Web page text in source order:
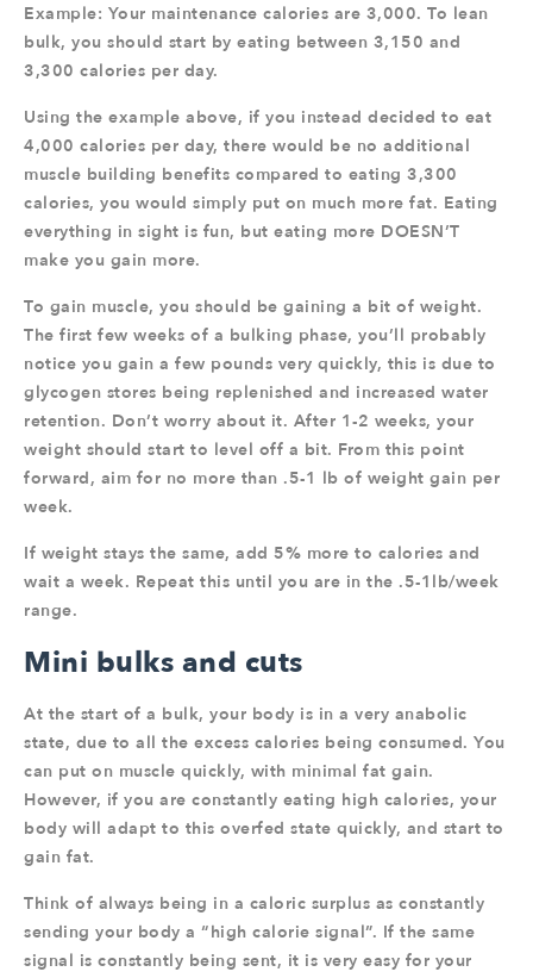
Example: Your maintenance calories are 3,000. To lean
bulk, you should start by eating between 3,150 and
3,300 calories per day.
Using the example above, if you instead decided to eat
4,000 calories per day, there would be no additional
muscle building benefits compared to eating 3,300
calories, you would simply put on much more fat. Eating
everything in sight is fun, but eating more DOESN’T
make you gain more.
To gain muscle, you should be gaining a bit of weight.
The first few weeks of a bulking phase, you’ll probably
notice you gain a few pounds very quickly, this is due to
glycogen stores being replenished and increased water
retention. Don’t worry about it. After 1-2 weeks, your
weight should start to level off a bit. From this point
forward, aim for no more than .5-1 lb of weight gain per
week.
If weight stays the same, add 5% more to calories and
wait a week. Repeat this until you are in the .5-1lb/week
range.
Mini bulks and cuts
At the start of a bulk, your body is in a very anabolic
state, due to all the excess calories being consumed. You
can put on muscle quickly, with minimal fat gain.
However, if you are constantly eating high calories, your
body will adapt to this overfed state quickly, and start to
gain fat.
Think of always being in a caloric surplus as constantly
sending your body a “high calorie signal”. If the same
signal is constantly being sent, it is very easy for your